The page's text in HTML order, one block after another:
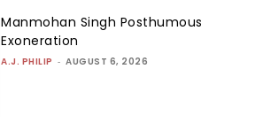
Manmohan Singh Posthumous
Exoneration
A.J. PHILIP - AUGUST 6, 2026